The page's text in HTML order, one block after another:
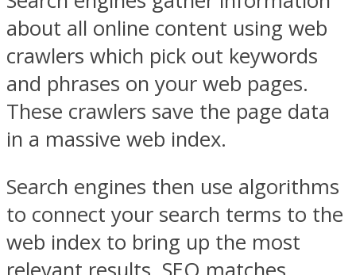
about all online content using web
crawlers which pick out keywords
and phrases on your web pages.
These crawlers save the page data
in a massive web index.
Search engines then use algorithms
to connect your search terms to the
web index to bring up the most